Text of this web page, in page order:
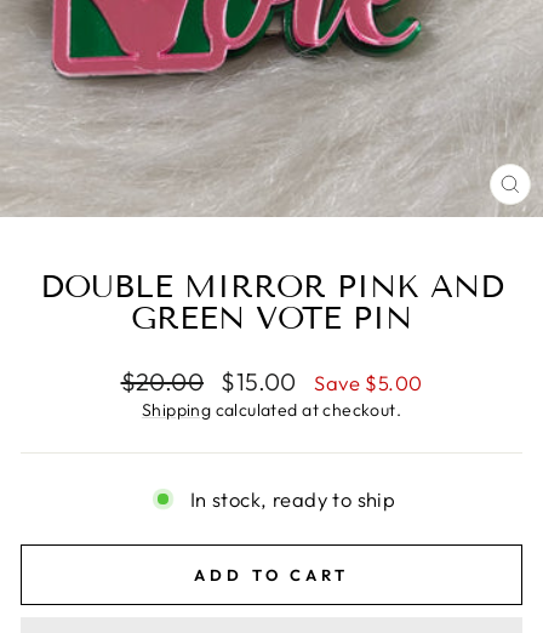
DOUBLE MIRROR PINK AND
GREEN VOTE PIN
Regular
price
$20.00
Sale
price
$15.00 Save $5.00
Shipping calculated at checkout.
In stock, ready to ship
ADD TO CART